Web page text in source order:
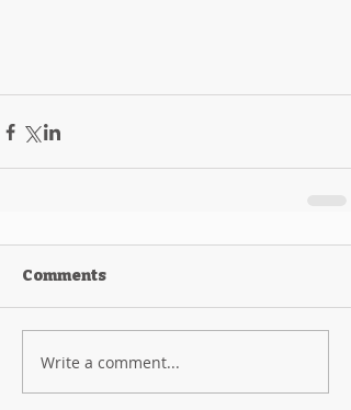
Comments
Write a comment...